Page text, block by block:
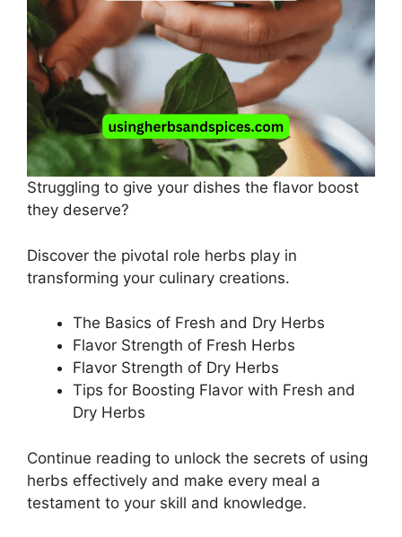
Struggling to give your dishes the flavor boost
they deserve?
Discover the pivotal role herbs play in
transforming your culinary creations.
The Basics of Fresh and Dry Herbs
Flavor Strength of Fresh Herbs
Flavor Strength of Dry Herbs
Tips for Boosting Flavor with Fresh and
Dry Herbs
Continue reading to unlock the secrets of using
herbs effectively and make every meal a
testament to your skill and knowledge.